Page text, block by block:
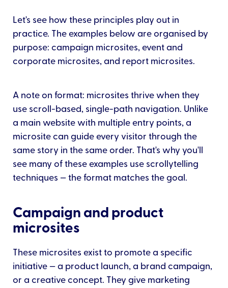
Let's see how these principles play out in
practice. The examples below are organised by
purpose: campaign microsites, event and
corporate microsites, and report microsites.
A note on format: microsites thrive when they
use scroll-based, single-path navigation. Unlike
a main website with multiple entry points, a
microsite can guide every visitor through the
same story in the same order. That's why you'll
see many of these examples use scrollytelling
techniques — the format matches the goal.
Campaign and product
microsites
These microsites exist to promote a specific
initiative — a product launch, a brand campaign,
or a creative concept. They give marketing